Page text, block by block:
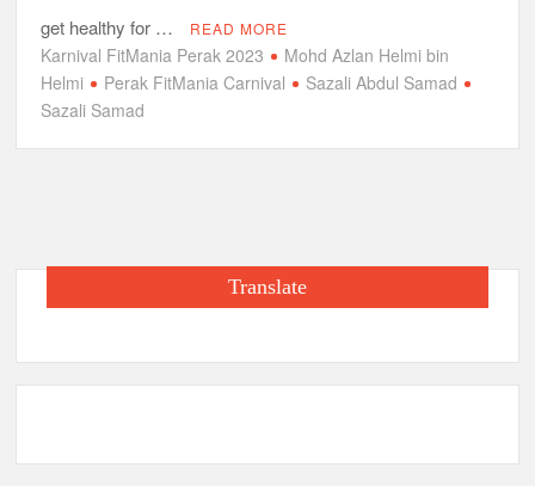
get healthy for …
READ MORE
Karnival FitMania Perak 2023
Mohd Azlan Helmi bin
Helmi
Perak FitMania Carnival
Sazali Abdul Samad
Sazali Samad
Translate